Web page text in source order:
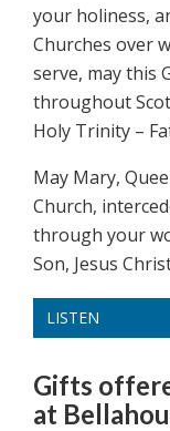
your holiness,
Churches over
serve, may this
throughout
Holy Trinity –
May Mary,
Church,
through your
Son, Jesus
LISTEN
Gifts
at